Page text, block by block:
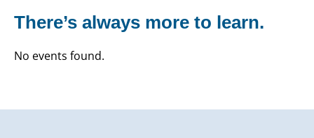
There’s always more to learn.
No events found.